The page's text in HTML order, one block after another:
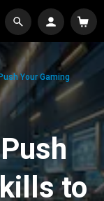
Your Gaming
to